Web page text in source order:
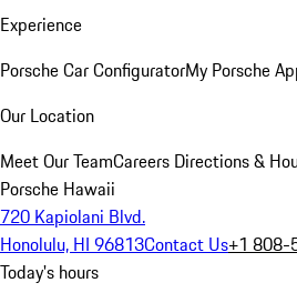
Experience
Porsche Car ConfiguratorMy Porsche
Our Location
Meet Our TeamCareers Directions &
Porsche Hawaii
720 Kapiolani Blvd.
Honolulu, HI 96813Contact Us+1 808-
Today's hours